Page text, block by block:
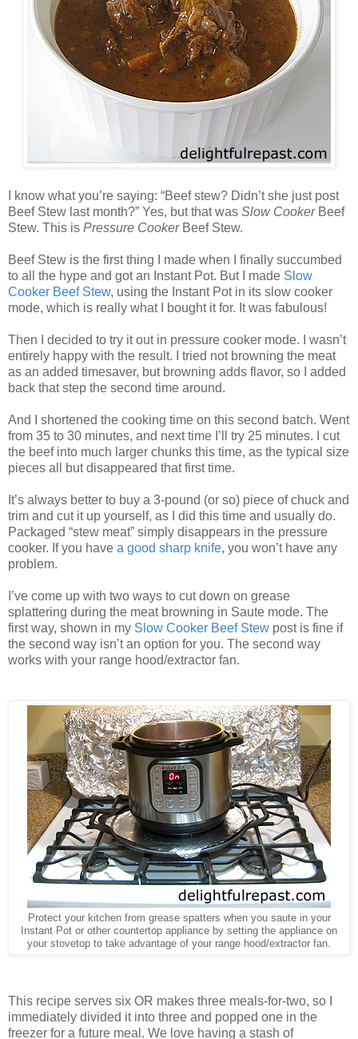
I know what you’re saying: “Beef stew? Didn’t she just post
Beef Stew last month?” Yes, but that was Slow CookerBeef
Stew. This is Pressure CookerBeef Stew.
Beef Stew is the first thing I made when I finally succumbed
to all the hype and got an Instant Pot. But I made Slow
Cooker Beef Stew, using the Instant Pot in its slow cooker
mode, which is really what I bought it for. It was fabulous!
Then I decided to try it out in pressure cooker mode. I wasn’t
entirely happy with the result. I tried not browning the meat
as an added timesaver, but browning adds flavor, so I added
back that step the second time around.
And I shortened the cooking time on this second batch. Went
from 35 to 30 minutes, and next time I’ll try 25 minutes. I cut
the beef into much larger chunks this time, as the typical size
pieces all but disappeared that first time.
It’s always better to buy a 3-pound (or so) piece of chuck and
trim and cut it up yourself, as I did this time and usually do.
Packaged “stew meat” simply disappears in the pressure
cooker. If you have a good sharp knife, you won’t have any
problem.
I’ve come up with two ways to cut down on grease
splattering during the meat browning in Saute mode. The
first way, shown in my Slow Cooker Beef Stew post is fine if
the second way isn’t an option for you. The second way
works with your range hood/extractor fan.
Protect your kitchen from grease spatters when you saute in your
Instant Pot or other countertop appliance by setting the appliance on
your stovetop to take advantage of your range hood/extractor fan.
This recipe serves six OR makes three meals-for-two, so I
immediately divided it into three and popped one in the
freezer for a future meal. We love having a stash of